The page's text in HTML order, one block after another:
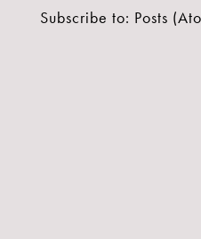
Subscribe to: Posts